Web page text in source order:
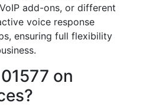
add-ons, or different
voice response
ensuring full flexibility
on